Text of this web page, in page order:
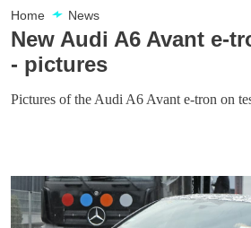
Home
News
New Audi A6 Avant e-
- pictures
Pictures of the Audi A6 Avant e-tron on